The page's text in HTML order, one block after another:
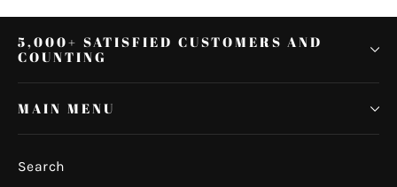
5,000+ SATISFIED CUSTOMERS AND
COUNTING
MAIN MENU
Search